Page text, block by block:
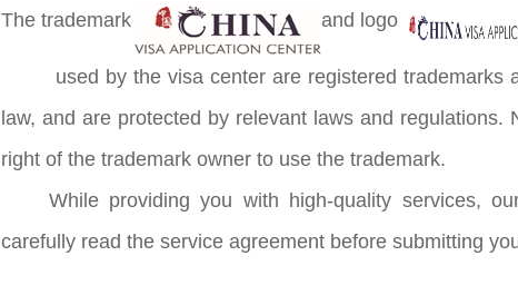
The trademark
and logo
used by the visa center are registered
law, and are protected by relevant laws and
right of the trademark owner to use the trademark.
While providing you with high-quality services,
carefully read the service agreement before submitting